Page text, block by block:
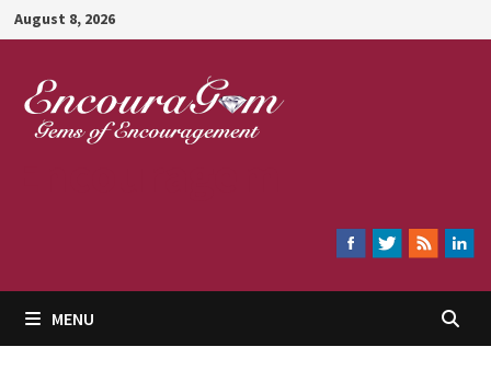
Skip
to
content
August 8, 2026
MENU